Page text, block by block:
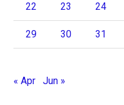
22 23 24
29 30 31
« Apr Jun »